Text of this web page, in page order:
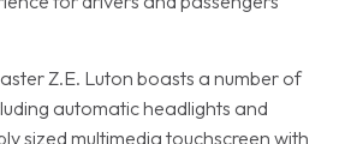
Z.E. Luton boasts a number of
automatic headlights and
sized multimedia touchscreen with